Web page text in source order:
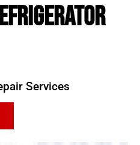
Services